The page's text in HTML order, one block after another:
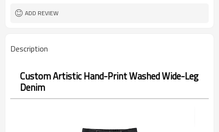
ADD REVIEW
Description
Custom Artistic Hand-Print Washed Wide-Leg
Denim